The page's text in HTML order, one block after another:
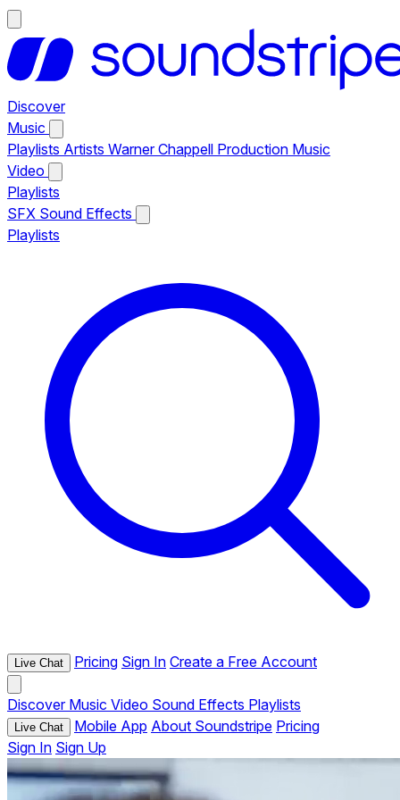
Discover
Music
Playlists Artists Warner Chappell Production Music
Video
Playlists
SFX Sound Effects
Playlists
Live Chat Pricing Sign In Create a Free Account
Discover Music Video Sound Effects Playlists
Live Chat Mobile App About Soundstripe Pricing
Sign In Sign Up